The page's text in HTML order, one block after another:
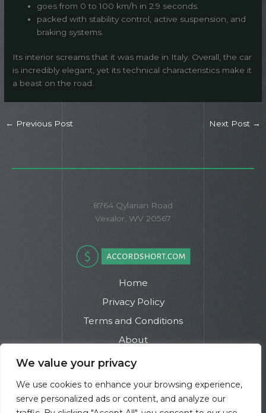
We value your privacy
We use cookies to enhance your browsing experience,
serve personalized ads or content, and analyze our
goes from 0 to 100 km/h in 2.9 seconds.
packed with stability control, active suspension, and
braking systems.
Its interior screams that it was made in Italy. Overall, the car
is incredibly elegant, yet its technical characteristics make it
a beast on the road.
← Previous Post Next Post →
8764 Qylarian Road
Vexalor, WV 20567
Home
Privacy Policy
Terms and Conditions
About
Contact